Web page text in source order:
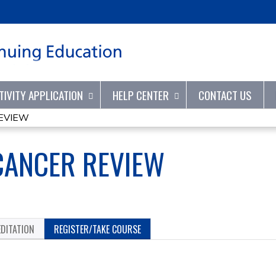
APPLICATION HELP CENTER CONTACT US
REVIEW
REGISTER/TAKE COURSE